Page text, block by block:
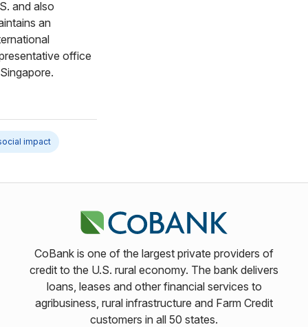
and also
an
office
impact
CoBank is one of the largest private providers of
credit to the U.S. rural economy. The bank delivers
loans, leases and other financial services to
agribusiness, rural infrastructure and Farm Credit
customers in all 50 states.